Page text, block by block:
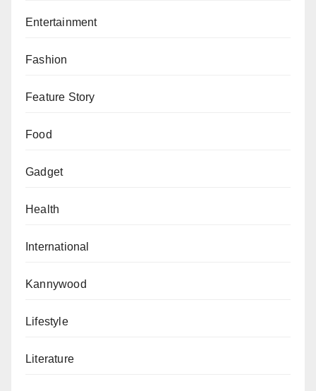
Entertainment
Fashion
Feature Story
Food
Gadget
Health
International
Kannywood
Lifestyle
Literature